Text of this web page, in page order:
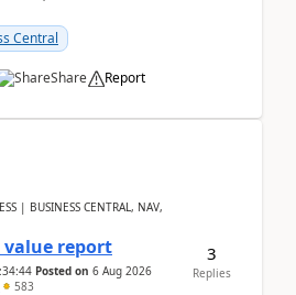
Central
Share Report
| BUSINESS CENTRAL, NAV,
value report
Posted on 6 Aug 2026
583
3
Replies